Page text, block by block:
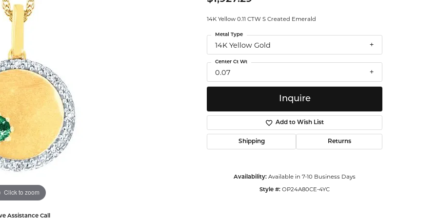
Leslie's
Thorsten
Diamonds
& Pendants
Click to zoom Click to zoom
Assistance Call
14K Yellow 0.11 CTW S Created Emerald
14K Yellow Gold
Metal Type
0.07
Center Ct Wt
Inquire
Add to Wish List
Shipping Returns
Availability: Available in 7-10 Business Days
Style #: OP24A80CE-4YC